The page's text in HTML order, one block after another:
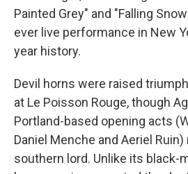
Painted Grey" and "Falling
ever live performance in New
year history.
Devil horns were raised
at Le Poisson Rouge, though
Portland-based opening acts
Daniel Menche and Aeriel
southern lord. Unlike its black-